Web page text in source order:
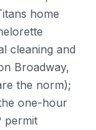
home
cleaning and
Broadway,
the norm);
one-hour
permit